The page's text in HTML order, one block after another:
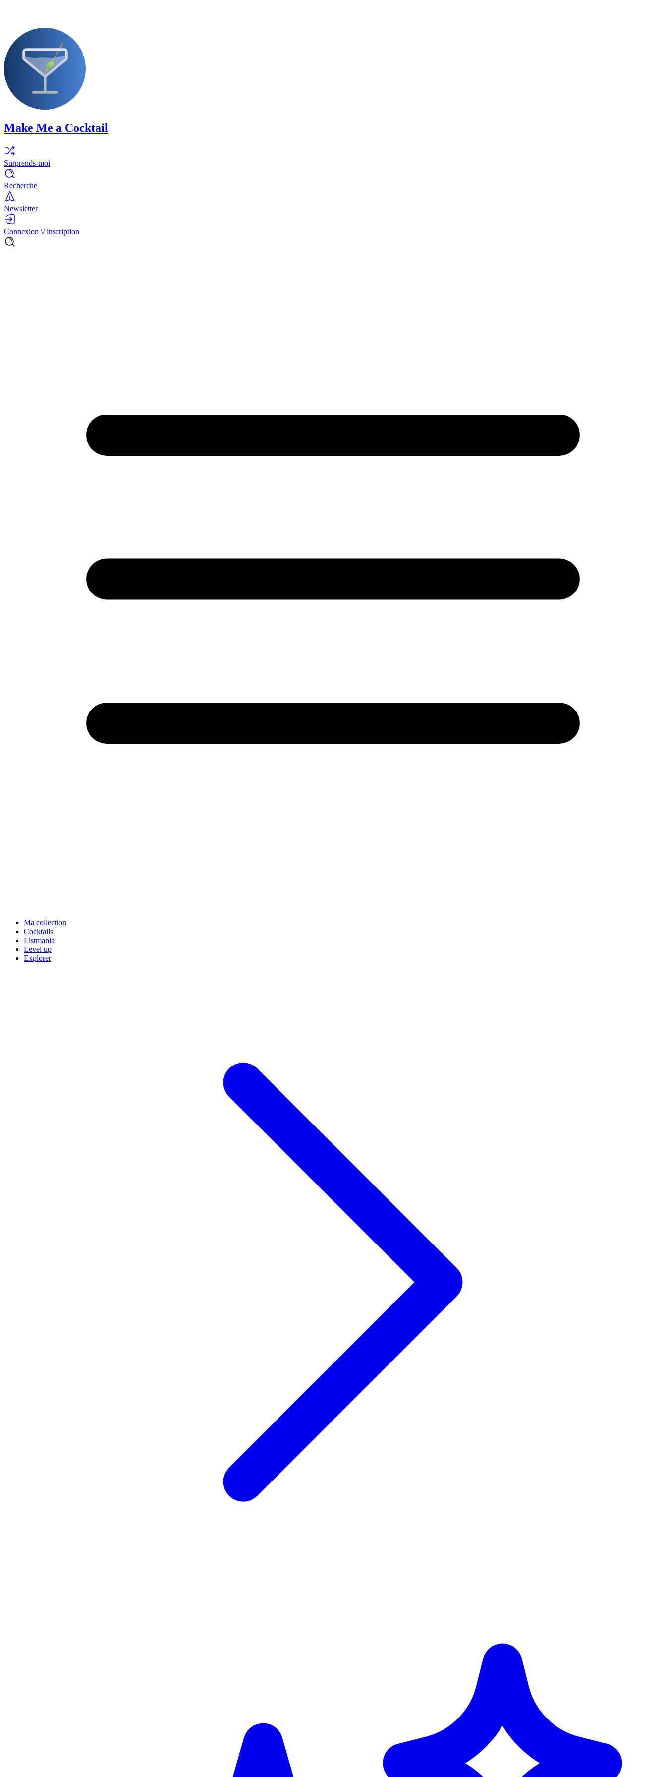
Make Me a Cocktail
Surprends-moi
Recherche
Newsletter
Connexion \/ inscription
Ma collection
Cocktails
Listmania
Level up
Explorer